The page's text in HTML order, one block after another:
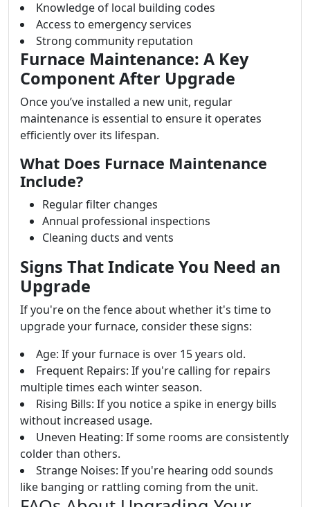
Knowledge of local building codes
Access to emergency services
Strong community reputation
Furnace Maintenance: A Key
Component After Upgrade
Once you’ve installed a new unit, regular
maintenance is essential to ensure it operates
efficiently over its lifespan.
What Does Furnace Maintenance
Include?
Regular filter changes
Annual professional inspections
Cleaning ducts and vents
Signs That Indicate You Need an
Upgrade
If you're on the fence about whether it's time to
upgrade your furnace, consider these signs:
Age: If your furnace is over 15 years old.
Frequent Repairs: If you're calling for repairs
multiple times each winter season.
Rising Bills: If you notice a spike in energy bills
without increased usage.
Uneven Heating: If some rooms are consistently
colder than others.
Strange Noises: If you're hearing odd sounds
like banging or rattling coming from the unit.